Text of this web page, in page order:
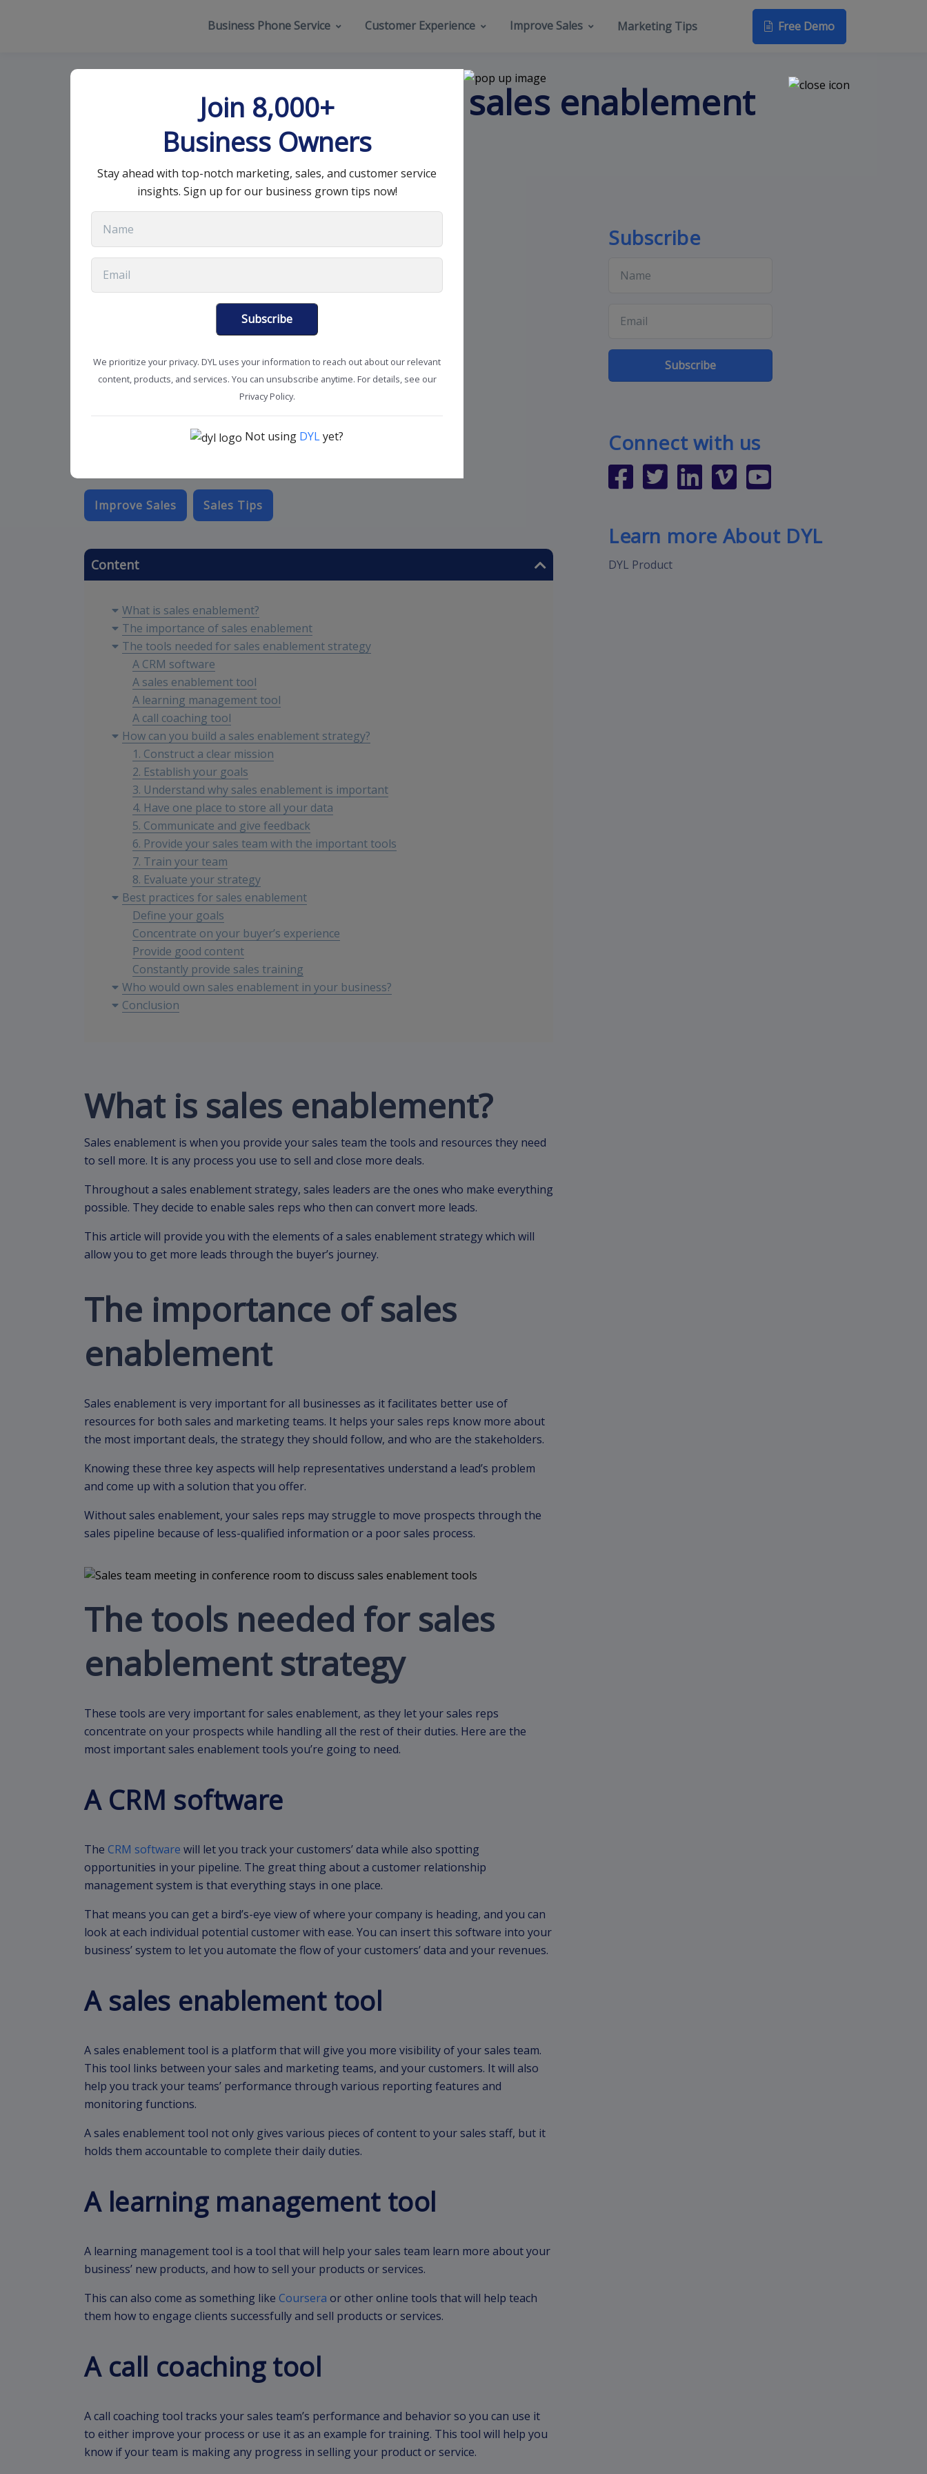
Business Phone Service Customer Experience Improve Sales Marketing Tips Free Demo
What are elements of a sales enablement
strategy?
January 17, 2023 • 9 min read
Improve Sales Sales Tips
Content
What is sales enablement?
The importance of sales enablement
The tools needed for sales enablement strategy
A CRM software
A sales enablement tool
A learning management tool
A call coaching tool
How can you build a sales enablement strategy?
1. Construct a clear mission
2. Establish your goals
3. Understand why sales enablement is important
4. Have one place to store all your data
5. Communicate and give feedback
6. Provide your sales team with the important tools
7. Train your team
8. Evaluate your strategy
Best practices for sales enablement
Define your goals
Concentrate on your buyer’s experience
Provide good content
Constantly provide sales training
Who would own sales enablement in your business?
Conclusion
What is sales enablement?
Sales enablement is when you provide your sales team the tools and resources they need
to sell more. It is any process you use to sell and close more deals.
Throughout a sales enablement strategy, sales leaders are the ones who make everything
possible. They decide to enable sales reps who then can convert more leads.
This article will provide you with the elements of a sales enablement strategy which will
allow you to get more leads through the buyer’s journey.
The importance of sales
enablement
Sales enablement is very important for all businesses as it facilitates better use of
resources for both sales and marketing teams. It helps your sales reps know more about
the most important deals, the strategy they should follow, and who are the stakeholders.
Knowing these three key aspects will help representatives understand a lead’s problem
and come up with a solution that you offer.
Without sales enablement, your sales reps may struggle to move prospects through the
sales pipeline because of less-qualified information or a poor sales process.
The tools needed for sales
enablement strategy
These tools are very important for sales enablement, as they let your sales reps
concentrate on your prospects while handling all the rest of their duties. Here are the
most important sales enablement tools you’re going to need.
A CRM software
The CRM software will let you track your customers’ data while also spotting
opportunities in your pipeline. The great thing about a customer relationship
management system is that everything stays in one place.
That means you can get a bird’s-eye view of where your company is heading, and you can
look at each individual potential customer with ease. You can insert this software into your
business’ system to let you automate the flow of your customers’ data and your revenues.
A sales enablement tool
A sales enablement tool is a platform that will give you more visibility of your sales team.
This tool links between your sales and marketing teams, and your customers. It will also
help you track your teams’ performance through various reporting features and
monitoring functions.
A sales enablement tool not only gives various pieces of content to your sales staff, but it
holds them accountable to complete their daily duties.
A learning management tool
A learning management tool is a tool that will help your sales team learn more about your
business’ new products, and how to sell your products or services.
This can also come as something like Coursera or other online tools that will help teach
them how to engage clients successfully and sell products or services.
A call coaching tool
A call coaching tool tracks your sales team’s performance and behavior so you can use it
to either improve your process or use it as an example for training. This tool will help you
know if your team is making any progress in selling your product or service.
Subscribe
Subscribe
Connect with us
Learn more About DYL
DYL Product
Join 8,000+
Business Owners
Stay ahead with top-notch marketing, sales, and customer service
insights. Sign up for our business grown tips now!
Subscribe
We prioritize your privacy. DYL uses your information to reach out about our relevant
content, products, and services. You can unsubscribe anytime. For details, see our
Privacy Policy.
Not using DYLyet?